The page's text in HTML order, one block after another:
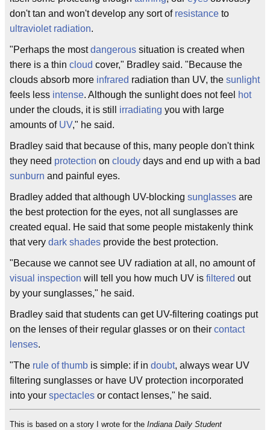
don't tan and won't develop any sort of resistance to
ultraviolet radiation.
"Perhaps the mostdangerous situation is created when
there is a thin cloud cover," Bradley said. "Because the
clouds absorb more infrared radiation than UV, the sunlight
feels less intense. Although the sunlight does not feel hot
under the clouds, it is still irradiating you with large
amounts of UV," he said.
Bradley said that because of this, many people don't think
they need protection on cloudy days and end up with a bad
sunburn and painful eyes.
Bradley added that although UV-blocking sunglasses are
the best protection for the eyes, not all sunglasses are
created equal. He said that some people mistakenly think
that very dark shades provide the best protection.
"Because we cannot see UV radiation at all, no amount of
visual inspection will tell you how much UV is filtered out
by your sunglasses," he said.
Bradley said that students can get UV-filtering coatings put
on the lenses of their regular glasses or on their contact
lenses.
"The rule of thumb is simple: if in doubt, always wear UV
filtering sunglasses or have UV protection incorporated
into your spectacles or contact lenses," he said.
This is based on a story I wrote for the Indiana Daily Student